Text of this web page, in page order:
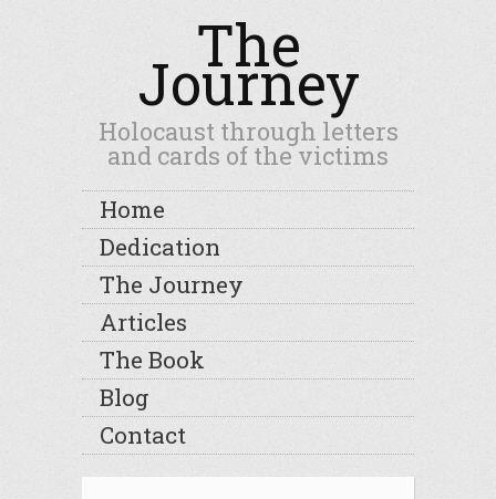
The
Journey
Holocaust through letters
and cards of the victims
Home
Dedication
The Journey
Articles
The Book
Blog
Contact